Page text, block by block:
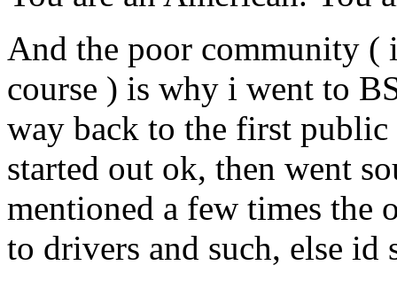
And the poor community (
course ) is why i went to
way back to the first
started out ok, then went
mentioned a few times the
to drivers and such, else